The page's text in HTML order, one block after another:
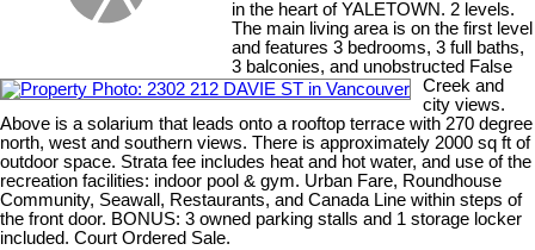
in the heart of YALETOWN. 2 levels.
The main living area is on the first level
and features 3 bedrooms, 3 full baths,
3 balconies, and unobstructed False
Creek and
city views.
Above is a solarium that leads onto a rooftop terrace with 270 degree
north, west and southern views. There is approximately 2000 sq ft of
outdoor space. Strata fee includes heat and hot water, and use of the
recreation facilities: indoor pool & gym. Urban Fare, Roundhouse
Community, Seawall, Restaurants, and Canada Line within steps of
the front door. BONUS: 3 owned parking stalls and 1 storage locker
included. Court Ordered Sale.